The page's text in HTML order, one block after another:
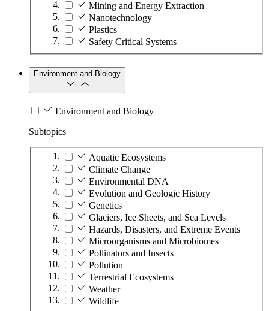
Mining and Energy Extraction
Nanotechnology
Plastics
Safety Critical Systems
Environment and Biology
Environment and Biology
Subtopics
Aquatic Ecosystems
Climate Change
Environmental DNA
Evolution and Geologic History
Genetics
Glaciers, Ice Sheets, and Sea Levels
Hazards, Disasters, and Extreme Events
Microorganisms and Microbiomes
Pollinators and Insects
Pollution
Terrestrial Ecosystems
Weather
Wildlife